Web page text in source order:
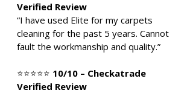
Verified Review
“I have used Elite for my carpets
cleaning for the past 5 years. Cannot
fault the workmanship and quality.”
⭐⭐⭐⭐⭐ 10/10 – Checkatrade
Verified Review